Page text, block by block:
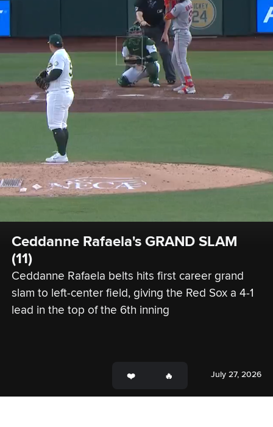
Ceddanne Rafaela's GRAND SLAM
(11)
Ceddanne Rafaela belts hits first career grand
slam to left-center field, giving the Red Sox a 4-1
lead in the top of the 6th inning
July 27, 2026